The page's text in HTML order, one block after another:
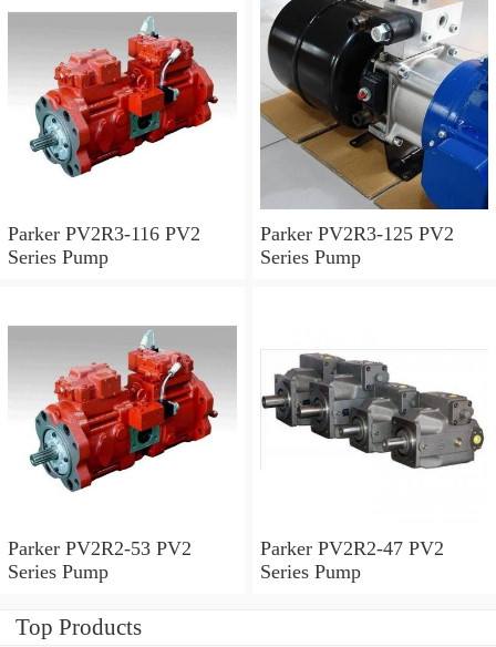
Parker PV2R3-116 PV2
Series Pump
Parker PV2R3-125 PV2
Series Pump
Parker PV2R2-53 PV2
Series Pump
Parker PV2R2-47 PV2
Series Pump
Top Products